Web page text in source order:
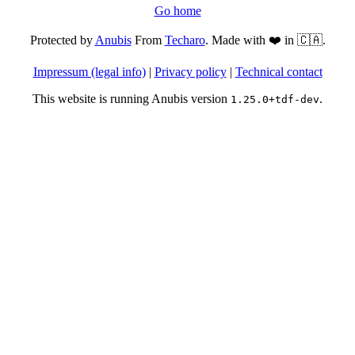
Go home
Protected byAnubisFrom Techaro. Made with ❤️ in 🇨🇦.
Impressum (legal info)| Privacy policy| Technical contact
This website is running Anubis version 1.25.0+tdf-dev.